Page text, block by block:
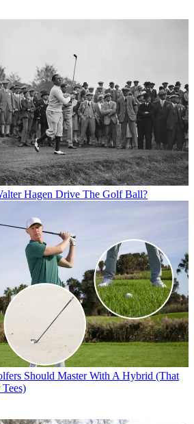
Hagen Drive The Golf Ball?
Should Master With A Hybrid (That